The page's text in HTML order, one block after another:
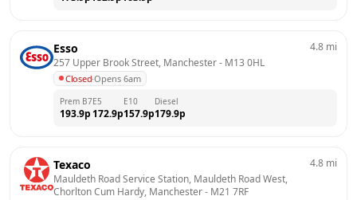
Esso
257 Upper Brook Street, Manchester - M13 0HL
Closed·Opens 6am
4.8 mi
Prem B7
193.9p
E5
172.9p
E10
157.9p
Diesel
179.9p
Texaco
Mauldeth Road Service Station, Mauldeth Road West,
Chorlton Cum Hardy, Manchester - M21 7RF
4.8 mi